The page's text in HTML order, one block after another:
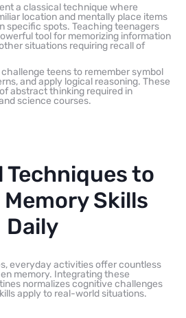
a classical technique where
location and mentally place items
specific spots. Teaching teenagers
tool for memorizing information
situations requiring recall of
teens to remember symbol
and apply logical reasoning. These
abstract thinking required in
science courses.
Techniques to
Memory Skills
Daily
everyday activities offer countless
memory. Integrating these
normalizes cognitive challenges
apply to real-world situations.